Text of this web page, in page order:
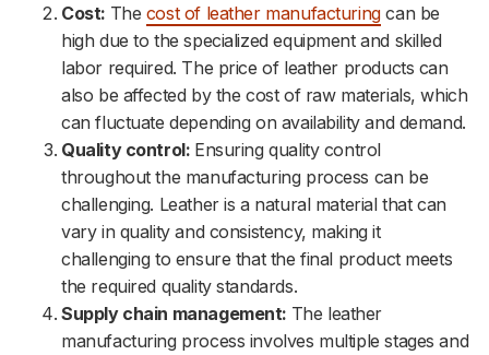
Cost: The cost of leather manufacturingcan be
high due to the specialized equipment and skilled
labor required. The price of leather products can
also be affected by the cost of raw materials, which
can fluctuate depending on availability and demand.
Quality control: Ensuring quality control
throughout the manufacturing process can be
challenging. Leather is a natural material that can
vary in quality and consistency, making it
challenging to ensure that the final product meets
the required quality standards.
Supply chain management: The leather
manufacturing process involves multiple stages and